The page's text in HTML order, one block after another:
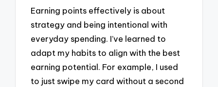
Earning points effectively is about
strategy and being intentional with
everyday spending. I’ve learned to
adapt my habits to align with the best
earning potential. For example, I used
to just swipe my card without a second